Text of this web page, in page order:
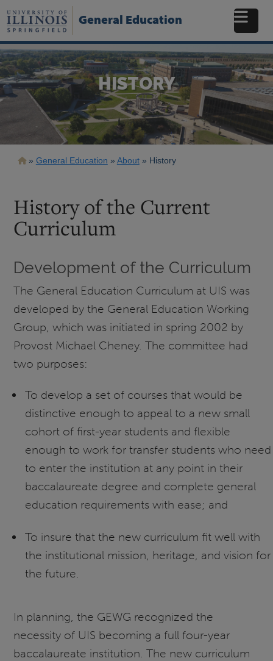
to
main
General Education
HISTORY
Breadcrumb
General Education About History
History of the Current
Curriculum
Development of the Curriculum
The General Education Curriculum at UIS was
developed by the General Education Working
Group, which was initiated in spring 2002 by
Provost Michael Cheney. The committee had
two purposes:
To develop a set of courses that would be
distinctive enough to appeal to a new small
cohort of first-year students and flexible
enough to work for transfer students who need
to enter the institution at any point in their
baccalaureate degree and complete general
education requirements with ease; and
To insure that the new curriculum fit well with
the institutional mission, heritage, and vision for
the future.
In planning, the GEWG recognized the
necessity of UIS becoming a full four-year
baccalaureate institution. The new curriculum